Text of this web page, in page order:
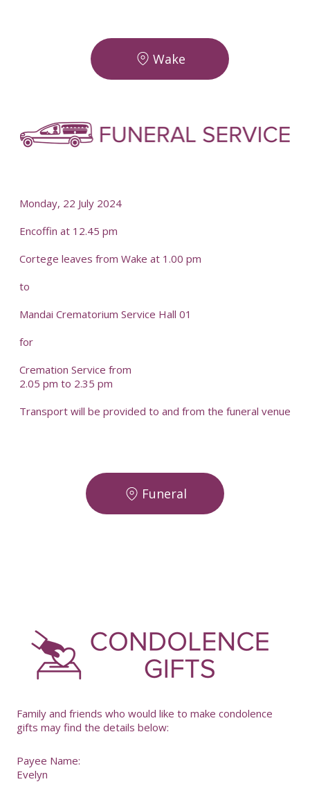
Wake
Monday, 22 July 2024
Encoffin at 12.45 pm
Cortege leaves from Wake at 1.00 pm
to
Mandai Crematorium Service Hall 01
for
Cremation Service from
2.05 pm to 2.35 pm
Transport will be provided to and from the funeral venue
Funeral
Family and friends who would like to make condolence
gifts may find the details below:
Payee Name:
Evelyn